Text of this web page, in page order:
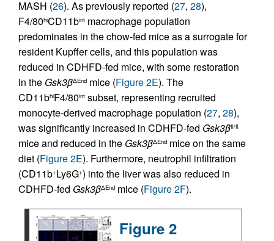
MASH (26). As previously reported (27, 28),
F4/80hiCD11bint macrophage population
predominates in the chow-fed mice as a surrogate for
resident Kupffer cells, and this population was
reduced in CDHFD-fed mice, with some restoration
in the Gsk3βΔEnd mice (Figure 2E). The
CD11bhiF4/80int subset, representing recruited
monocyte-derived macrophage population (27, 28),
was significantly increased in CDHFD-fed Gsk3βfl/fl
mice and reduced in the Gsk3βΔEnd mice on the same
diet (Figure 2E). Furthermore, neutrophil infiltration
(CD11b+Ly6G+) into the liver was also reduced in
CDHFD-fed Gsk3βΔEnd mice (Figure 2F).
Figure 2